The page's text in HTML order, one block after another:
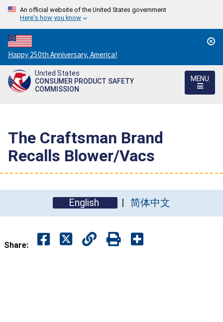
An official website of the United States government
Here's how you know
Countdown
to
America's
250th
Happy 250th Anniversary, America!
United States
CONSUMER PRODUCT SAFETY
COMMISSION
MENU
The Craftsman Brand
Recalls Blower/Vacs
English 简体中文
Share: